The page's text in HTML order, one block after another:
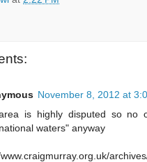
November 8, 2012 at
is highly disputed so no
waters" anyway